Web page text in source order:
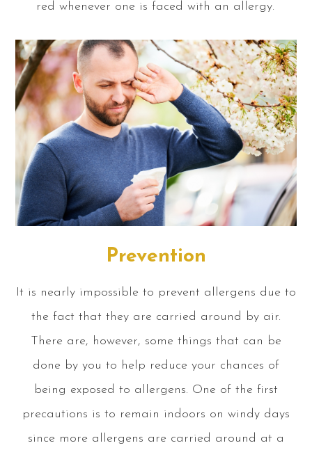
red whenever one is faced with an allergy.
Prevention
It is nearly impossible to prevent allergens due to
the fact that they are carried around by air.
There are, however, some things that can be
done by you to help reduce your chances of
being exposed to allergens. One of the first
precautions is to remain indoors on windy days
since more allergens are carried around at a